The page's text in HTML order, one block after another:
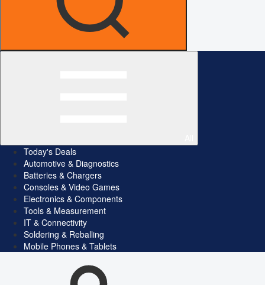
Today's Deals
Automotive & Diagnostics
Batteries & Chargers
Consoles & Video Games
Electronics & Components
Tools & Measurement
IT & Connectivity
Soldering & Reballing
Mobile Phones & Tablets